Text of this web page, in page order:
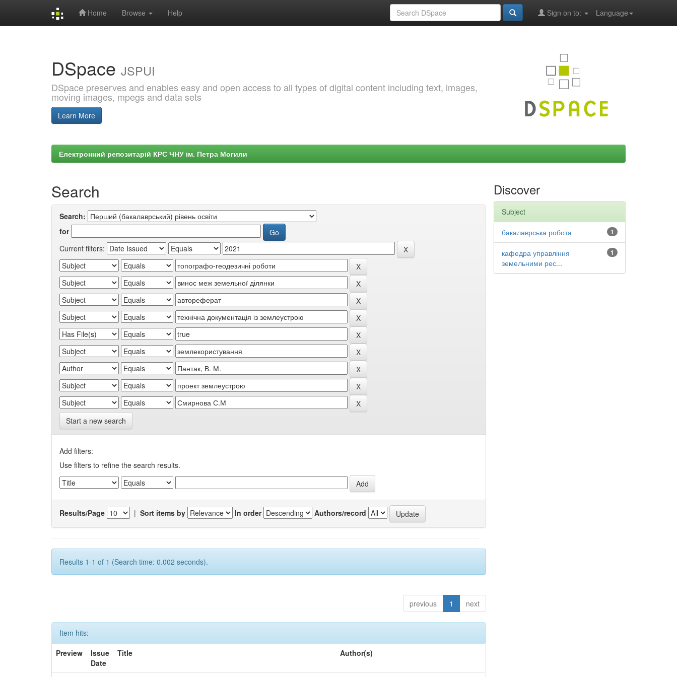
Home Browse Help Language
Sign on to:
DSpace JSPUI
DSpace preserves and enables easy and open access to all types of digital content including text, images,
moving images, mpegs and data sets
Learn More
Електронний репозитарій КРС ЧНУ ім. Петра Могили
Search
Search:
for
Current filters:
Start a new search
Add filters:
Use filters to refine the search results.
Results/Page | Sort items by In order Authors/record
Results 1-1 of 1 (Search time: 0.002 seconds).
previous 1 next
Item hits:
Preview
Issue
Date
Title Author(s)
Discover
Subject
1
бакалаврська робота
1
кафедра управління
земельними рес...